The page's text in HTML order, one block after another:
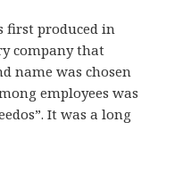
first produced in
company that
name was chosen
employees was
It was a long